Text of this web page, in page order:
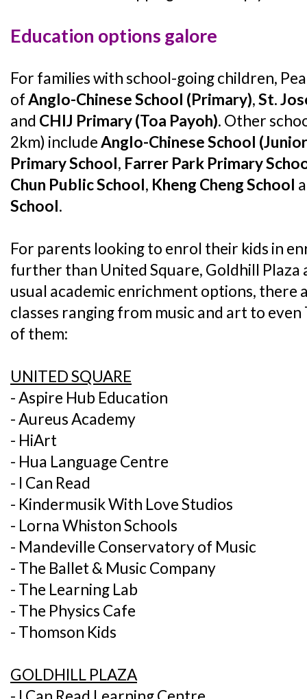
Education options galore
For families with school-going children,
ofAnglo-Chinese School (Primary),St.
and CHIJ Primary (Toa Payoh). Other
2km) includeAnglo-Chinese School
Primary School, Farrer Park Primary
Chun Public School, Kheng Cheng School
School.
For parents looking to enrol their kids in
further than United Square, Goldhill Plaza
usual academic enrichment options, there
classes ranging from music and art to
of them:
UNITED SQUARE
- Aspire Hub Education
- Aureus Academy
- HiArt
- Hua Language Centre
- I Can Read
- Kindermusik With Love Studios
- Lorna Whiston Schools
- Mandeville Conservatory of Music
- The Ballet & Music Company
- The Learning Lab
- The Physics Cafe
- Thomson Kids
GOLDHILL PLAZA